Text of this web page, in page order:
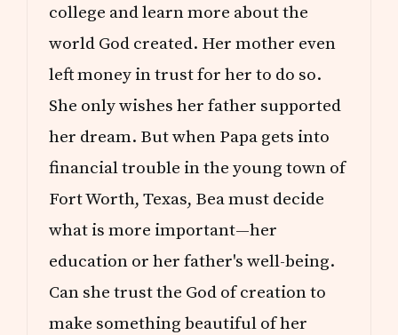
college and learn more about the
world God created. Her mother even
left money in trust for her to do so.
She only wishes her father supported
her dream. But when Papa gets into
financial trouble in the young town of
Fort Worth, Texas, Bea must decide
what is more important—her
education or her father's well-being.
Can she trust the God of creation to
make something beautiful of her